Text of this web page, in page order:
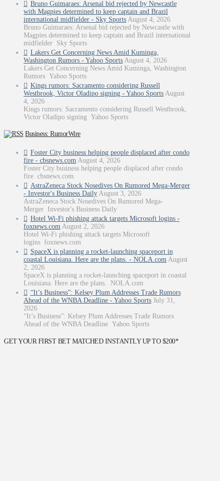
Bruno Guimaraes: Arsenal bid rejected by Newcastle
with Magpies determined to keep captain and Brazil
international midfielder - Sky Sports August 4, 2026
Bruno Guimaraes: Arsenal bid rejected by Newcastle with
Magpies determined to keep captain and Brazil international
midfielder Sky Sports
Lakers Get Concerning News Amid Kuminga,
Washington Rumors - Yahoo Sports August 4, 2026
Lakers Get Concerning News Amid Kuminga, Washington
Rumors Yahoo Sports
Kings rumors: Sacramento considering Russell
Westbrook, Victor Oladipo signing - Yahoo Sports August
4, 2026
Kings rumors: Sacramento considering Russell Westbrook,
Victor Oladipo signing Yahoo Sports
Business: RumorWire
Foster City business helping people displaced after condo
fire - cbsnews.com August 4, 2026
Foster City business helping people displaced after condo
fire cbsnews.com
AstraZeneca Stock Nosedives On Rumored Mega-Merger
- Investor's Business Daily August 3, 2026
AstraZeneca Stock Nosedives On Rumored Mega-
Merger Investor's Business Daily
Hotel Wi-Fi phishing attack targets Microsoft logins -
foxnews.com August 2, 2026
Hotel Wi-Fi phishing attack targets Microsoft
logins foxnews.com
SpaceX is planning a rocket-launching spaceport in
coastal Louisiana. Here are the plans. - NOLA.com August
2, 2026
SpaceX is planning a rocket-launching spaceport in coastal
Louisiana. Here are the plans. NOLA.com
“It’s Business”: Kelsey Plum Addresses Trade Rumors
Ahead of the WNBA Deadline - Yahoo Sports July 31,
2026
“It’s Business”: Kelsey Plum Addresses Trade Rumors
Ahead of the WNBA Deadline Yahoo Sports
GET YOUR FIRST BET MATCHED INSTANTLY UP TO $200*